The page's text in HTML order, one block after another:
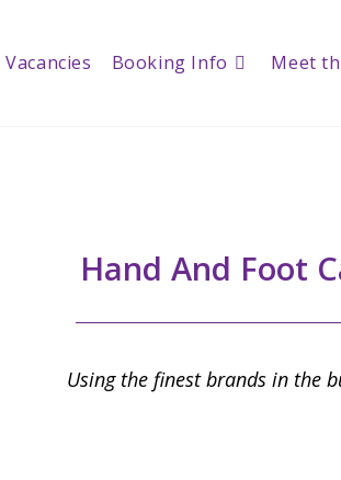
Vacancies Booking Info Meet
Hand And Foot
Using the finest brands in the